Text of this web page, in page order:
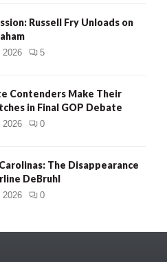
Russell Fry Unloads on
2026 5
Contenders Make Their
in Final GOP Debate
2026 0
The Disappearance
DeBruhl
2026 0